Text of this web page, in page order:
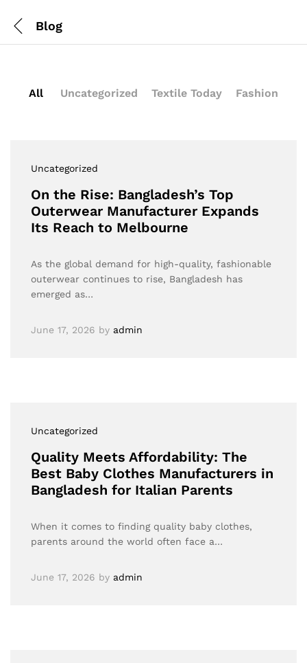
Blog
All Uncategorized Textile Today Fashion
Uncategorized
On the Rise: Bangladesh’s Top
Outerwear Manufacturer Expands
Its Reach to Melbourne
As the global demand for high-quality, fashionable
outerwear continues to rise, Bangladesh has
emerged as…
June 17, 2026 by admin
Uncategorized
Quality Meets Affordability: The
Best Baby Clothes Manufacturers in
Bangladesh for Italian Parents
When it comes to finding quality baby clothes,
parents around the world often face a…
June 17, 2026 by admin